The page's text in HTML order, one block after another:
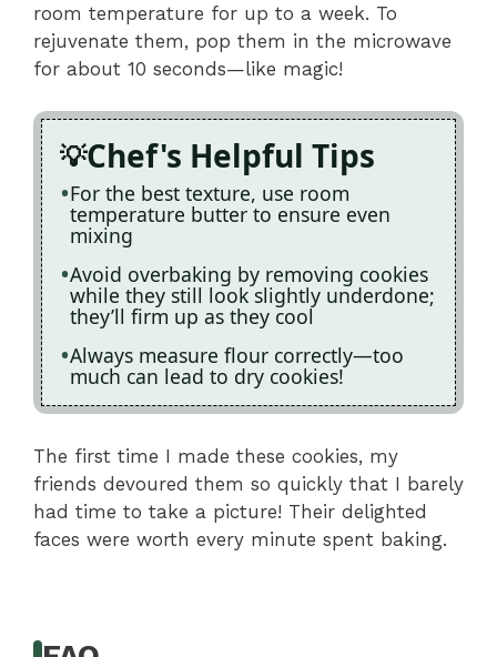
room temperature for up to a week. To
rejuvenate them, pop them in the microwave
for about 10 seconds—like magic!
Chef's Helpful Tips
For the best texture, use room
temperature butter to ensure even
mixing
Avoid overbaking by removing cookies
while they still look slightly underdone;
they’ll firm up as they cool
Always measure flour correctly—too
much can lead to dry cookies!
The first time I made these cookies, my
friends devoured them so quickly that I barely
had time to take a picture! Their delighted
faces were worth every minute spent baking.